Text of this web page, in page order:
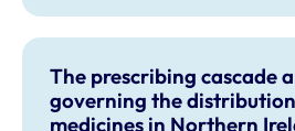
The prescribing cascade
governing the
medicines in Northern